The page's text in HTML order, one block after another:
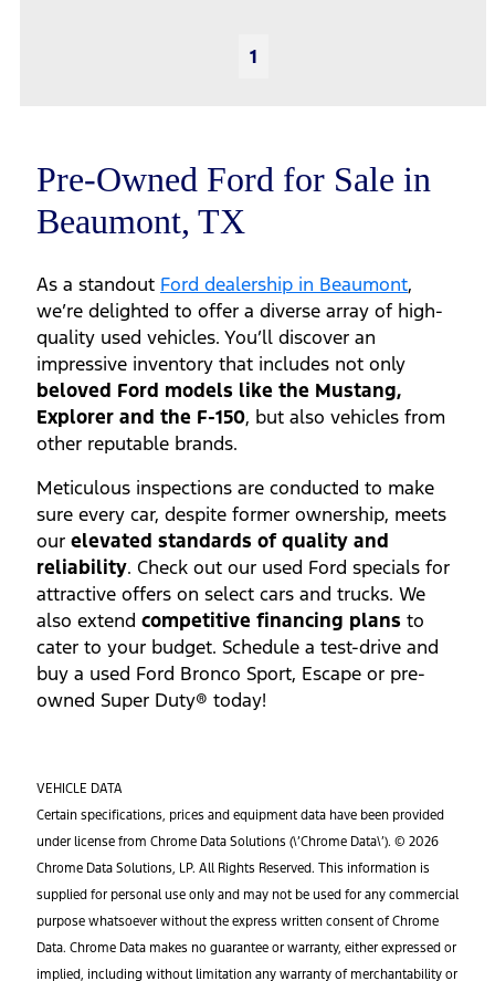
1
Pre-Owned Ford for Sale in
Beaumont, TX
As a standout Ford dealership in Beaumont,
we’re delighted to offer a diverse array of high-
quality used vehicles. You’ll discover an
impressive inventory that includes not only
beloved Ford models like the Mustang,
Explorer and the F-150, but also vehicles from
other reputable brands.
Meticulous inspections are conducted to make
sure every car, despite former ownership, meets
our elevated standards of quality and
reliability. Check out our used Ford specials for
attractive offers on select cars and trucks. We
also extend competitive financing plans to
cater to your budget. Schedule a test-drive and
buy a used Ford Bronco Sport, Escape or pre-
owned Super Duty® today!
VEHICLE DATA
Certain specifications, prices and equipment data have been provided
under license from Chrome Data Solutions (\’Chrome Data\’). © 2026
Chrome Data Solutions, LP. All Rights Reserved. This information is
supplied for personal use only and may not be used for any commercial
purpose whatsoever without the express written consent of Chrome
Data. Chrome Data makes no guarantee or warranty, either expressed or
implied, including without limitation any warranty of merchantability or